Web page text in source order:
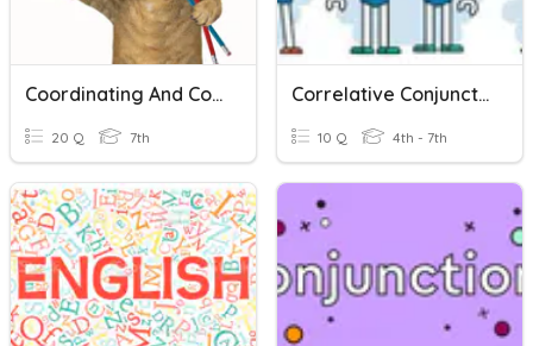
Coordinating And Correlative Conjunctions
20 Q 7th
Correlative Conjunctions
10 Q 4th - 7th